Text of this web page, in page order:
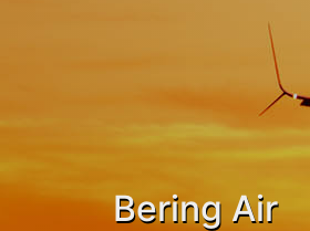
Bering Air